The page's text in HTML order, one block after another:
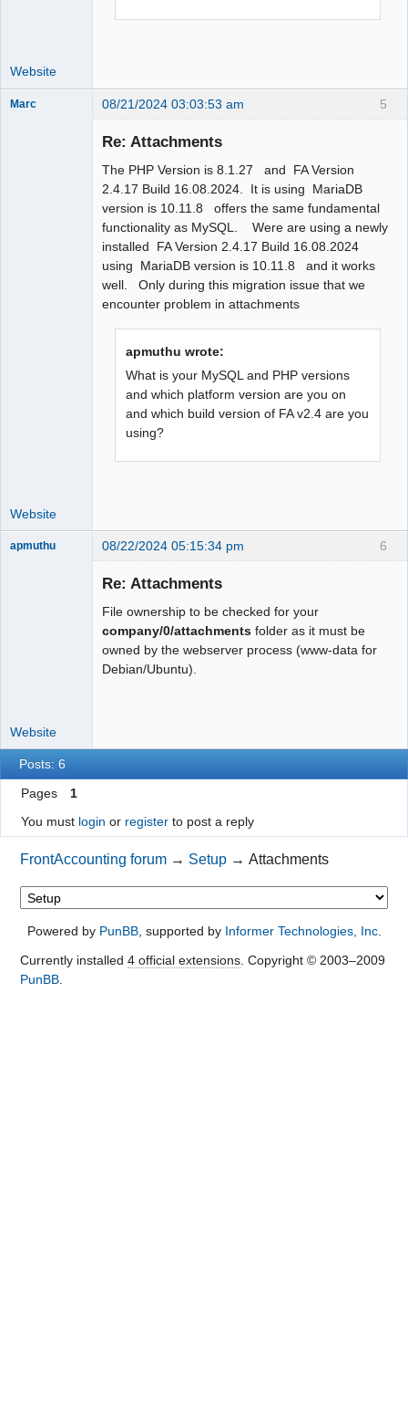
Website
5
Marc 08/21/2024 03:03:53 am
Re: Attachments
The PHP Version is 8.1.27 and FA Version
2.4.17 Build 16.08.2024. It is using MariaDB
version is 10.11.8 offers the same fundamental
functionality as MySQL. Were are using a newly
installed FA Version 2.4.17 Build 16.08.2024
using MariaDB version is 10.11.8 and it works
well. Only during this migration issue that we
encounter problem in attachments
apmuthu wrote:
What is your MySQL and PHP versions
and which platform version are you on
and which build version of FA v2.4 are you
using?
Website
6
apmuthu 08/22/2024 05:15:34 pm
Re: Attachments
File ownership to be checked for your
company/0/attachments folder as it must be
owned by the webserver process (www-data for
Debian/Ubuntu).
Website
Posts: 6
Pages
1
You must login or registerto post a reply
FrontAccounting forum → Setup →Attachments
Powered by PunBB, supported by Informer Technologies, Inc.
Currently installed 4 official extensions. Copyright © 2003–2009
PunBB.